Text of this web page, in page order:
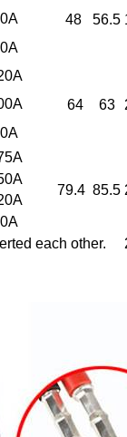
48
56.5
64
63
79.4 85.5
each other.